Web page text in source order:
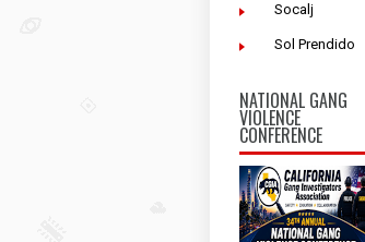
Socalj
Sol Prendido
NATIONAL GANG
VIOLENCE
CONFERENCE